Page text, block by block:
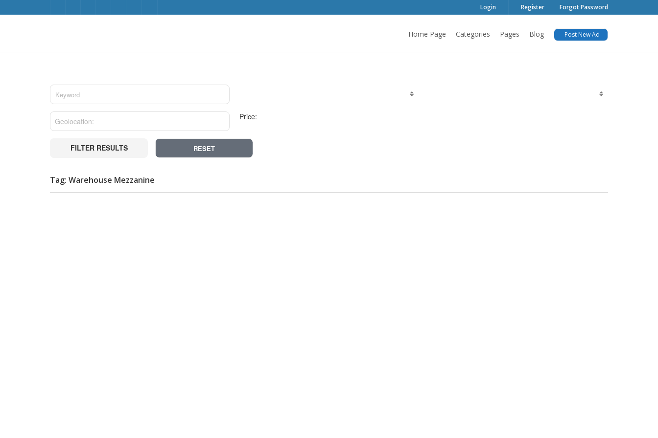
Login Register Forgot Password
Home Page Categories Pages Blog Post New Ad
Price:
FILTER RESULTS RESET
Tag: Warehouse Mezzanine